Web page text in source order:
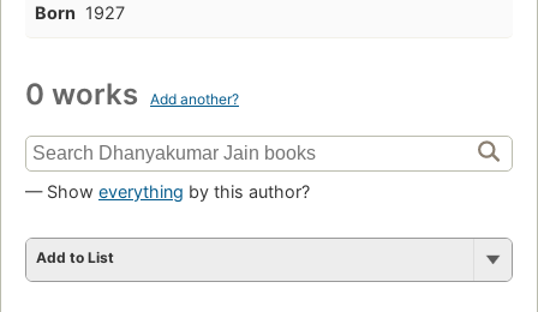
Born 1927
0 works Add another?
— Show everything by this author?
Add to List